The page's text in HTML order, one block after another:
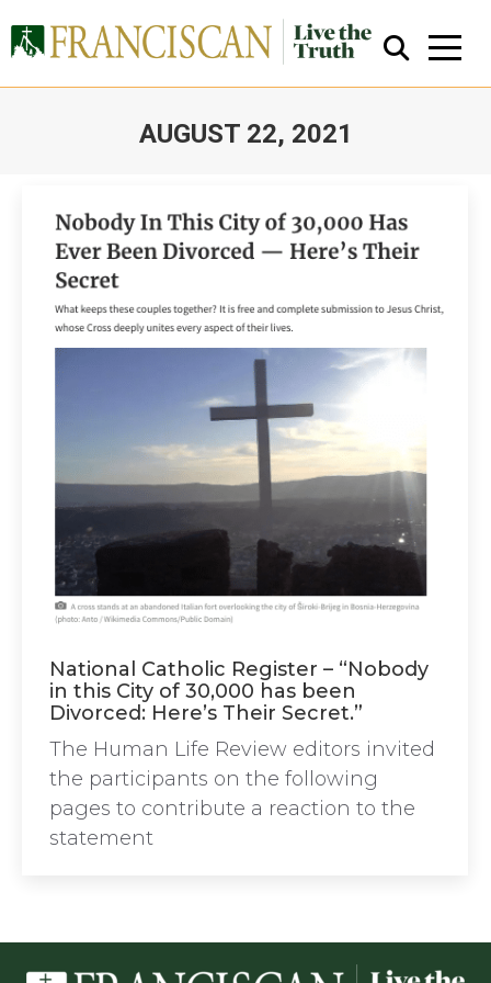
AUGUST 22, 2021
National Catholic Register – “Nobody
in this City of 30,000 has been
Divorced: Here’s Their Secret.”
The Human Life Review editors invited
the participants on the following
pages to contribute a reaction to the
statement